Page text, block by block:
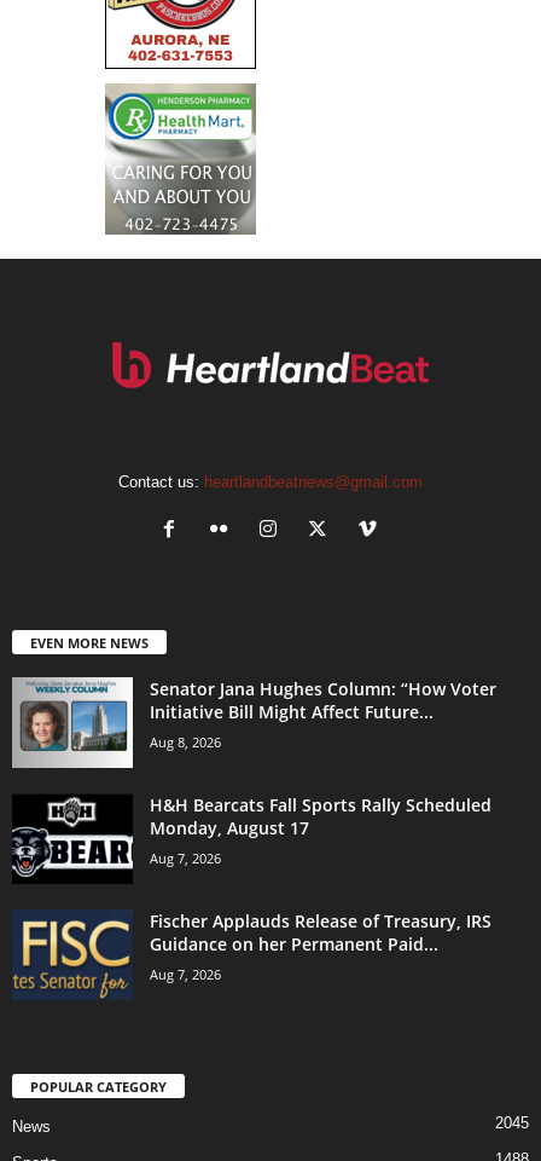
Contact us: heartlandbeatnews@gmail.com
EVEN MORE NEWS
Senator Jana Hughes Column: “How Voter
Initiative Bill Might Affect Future...
Aug 8, 2026
H&H Bearcats Fall Sports Rally Scheduled
Monday, August 17
Aug 7, 2026
Fischer Applauds Release of Treasury, IRS
Guidance on her Permanent Paid...
Aug 7, 2026
POPULAR CATEGORY
News 2045